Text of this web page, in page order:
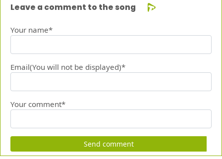
Leave a comment to the song
Your name*
Email(You will not be displayed)*
Your comment*
Send comment